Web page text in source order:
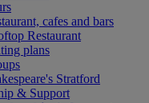
cafes and bars
Restaurant
plans
Stratford
& Support